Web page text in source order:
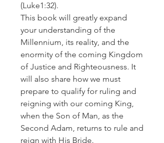
(Luke1:32).
This book will greatly expand
your understanding of the
Millennium, its reality, and the
enormity of the coming Kingdom
of Justice and Righteousness. It
will also share how we must
prepare to qualify for ruling and
reigning with our coming King,
when the Son of Man, as the
Second Adam, returns to rule and
reign with His Bride.